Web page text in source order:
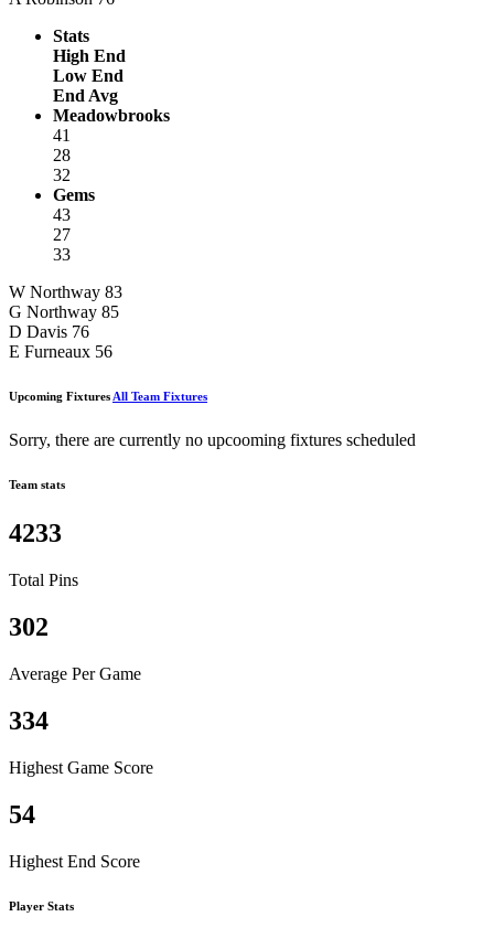
Stats
High End
Low End
End Avg
Meadowbrooks
41
28
32
Gems
43
27
33
W Northway 83
G Northway 85
D Davis 76
E Furneaux 56
Upcoming Fixtures All Team Fixtures
Sorry, there are currently no upcooming fixtures scheduled
Team stats
4233
Total Pins
302
Average Per Game
334
Highest Game Score
54
Highest End Score
Player Stats